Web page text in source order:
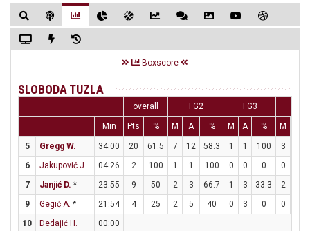
Boxscore
SLOBODA TUZLA
overall FG2 FG3
Min Pts % M A % M A % M
5 Gregg W. 34:00 20 61.5 7 12 58.3 1 1 100 3
6
Jakupović J. 04:26 2 100 1 1 100 0 0 0 0
7
Janjić D. * 23:55 9 50 2 3 66.7 1 3 33.3 2
9
Gegić A. * 21:54 4 25 2 5 40 0 3 0 0
10
Dedajić H.
00:00